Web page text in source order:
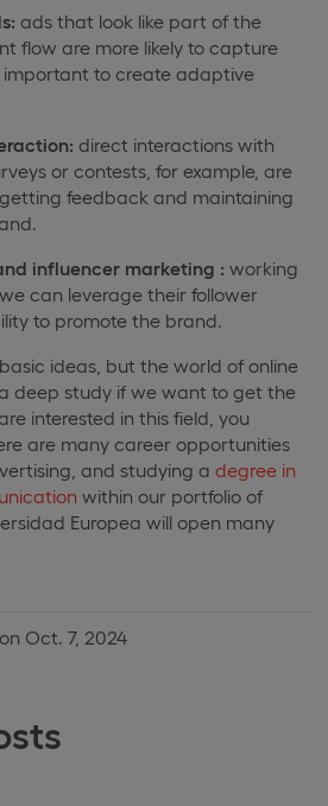
ads that look like part of the
flow are more likely to capture
important to create adaptive
direct interactions with
or contests, for example, are
feedback and maintaining
influencer marketing : working
can leverage their follower
to promote the brand.
ideas, but the world of online
deep study if we want to get the
interested in this field, you
are many career opportunities
and studying a degree in
within our portfolio of
Europea will open many
Oct. 7, 2024